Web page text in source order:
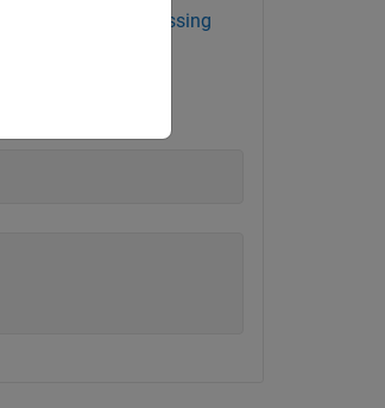
ports with missing